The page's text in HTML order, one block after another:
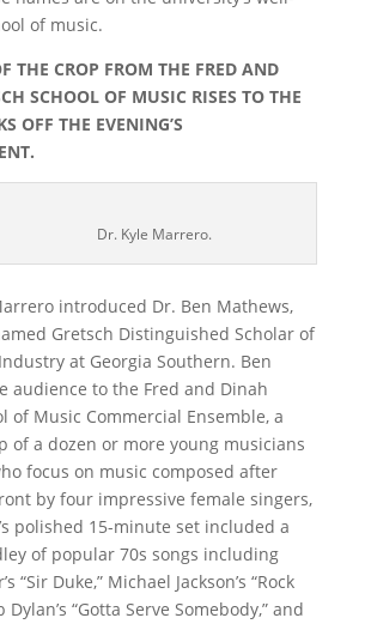
of music.
THE CROP FROM THE FRED AND
SCHOOL OF MUSIC RISES TO THE
OFF THE EVENING’S
Dr. Kyle Marrero.
introduced Dr. Ben Mathews,
Gretsch Distinguished Scholar of
at Georgia Southern. Ben
audience to the Fred and Dinah
of Music Commercial Ensemble, a
of a dozen or more young musicians
focus on music composed after
by four impressive female singers,
polished 15-minute set included a
of popular 70s songs including
“Sir Duke,” Michael Jackson’s “Rock
Dylan’s “Gotta Serve Somebody,” and